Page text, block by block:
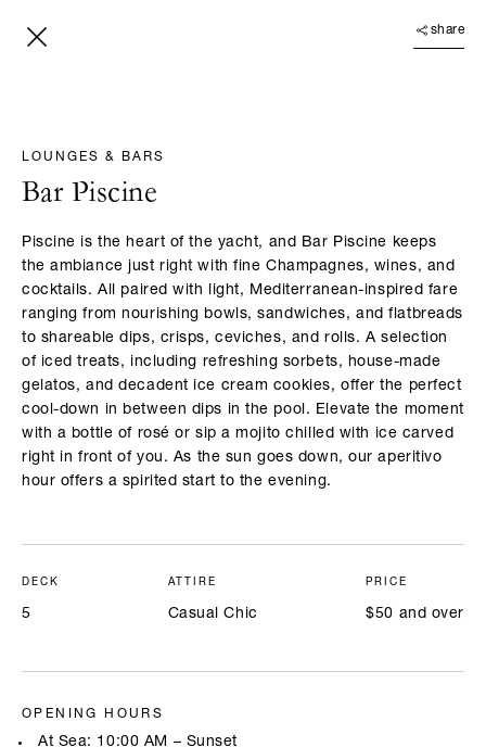
share
LOUNGES & BARS
Bar Piscine
Piscine is the heart of the yacht, and Bar Piscine keeps
the ambiance just right with fine Champagnes, wines, and
cocktails. All paired with light, Mediterranean-inspired fare
ranging from nourishing bowls, sandwiches, and flatbreads
to shareable dips, crisps, ceviches, and rolls. A selection
of iced treats, including refreshing sorbets, house-made
gelatos, and decadent ice cream cookies, offer the perfect
cool-down in between dips in the pool. Elevate the moment
with a bottle of rosé or sip a mojito chilled with ice carved
right in front of you. As the sun goes down, our aperitivo
hour offers a spirited start to the evening.
DECK
5
ATTIRE
Casual Chic
PRICE
$50 and over
OPENING HOURS
At Sea: 10:00 AM – Sunset